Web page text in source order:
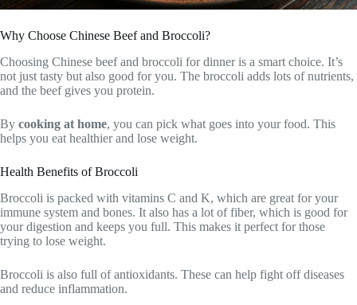
Why Choose Chinese Beef and Broccoli?
Choosing Chinese beef and broccoli for dinner is a smart choice. It’s
not just tasty but also good for you. The broccoli adds lots of nutrients,
and the beef gives you protein.
By cooking at home, you can pick what goes into your food. This
helps you eat healthier and lose weight.
Health Benefits of Broccoli
Broccoli is packed with vitamins C and K, which are great for your
immune system and bones. It also has a lot of fiber, which is good for
your digestion and keeps you full. This makes it perfect for those
trying to lose weight.
Broccoli is also full of antioxidants. These can help fight off diseases
and reduce inflammation.